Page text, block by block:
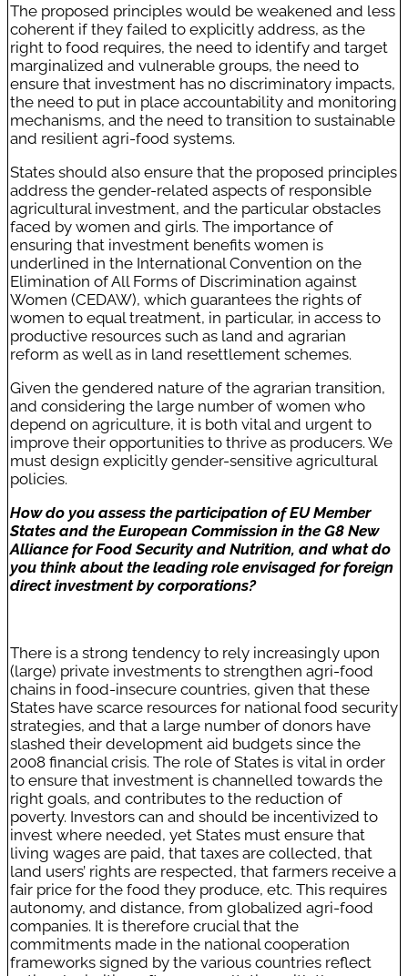
The proposed principles would be weakened and less
coherent if they failed to explicitly address, as the
right to food requires, the need to identify and target
marginalized and vulnerable groups, the need to
ensure that investment has no discriminatory impacts,
the need to put in place accountability and monitoring
mechanisms, and the need to transition to sustainable
and resilient agri-food systems.
States should also ensure that the proposed principles
address the gender-related aspects of responsible
agricultural investment, and the particular obstacles
faced by women and girls. The importance of
ensuring that investment benefits women is
underlined in the International Convention on the
Elimination of All Forms of Discrimination against
Women (CEDAW), which guarantees the rights of
women to equal treatment, in particular, in access to
productive resources such as land and agrarian
reform as well as in land resettlement schemes.
Given the gendered nature of the agrarian transition,
and considering the large number of women who
depend on agriculture, it is both vital and urgent to
improve their opportunities to thrive as producers. We
must design explicitly gender-sensitive agricultural
policies.
How do you assess the participation of EU Member
States and the European Commission in the G8 New
Alliance for Food Security and Nutrition, and what do
you think about the leading role envisaged for foreign
direct investment by corporations?
There is a strong tendency to rely increasingly upon
(large) private investments to strengthen agri-food
chains in food-insecure countries, given that these
States have scarce resources for national food security
strategies, and that a large number of donors have
slashed their development aid budgets since the
2008 financial crisis. The role of States is vital in order
to ensure that investment is channelled towards the
right goals, and contributes to the reduction of
poverty. Investors can and should be incentivized to
invest where needed, yet States must ensure that
living wages are paid, that taxes are collected, that
land users’ rights are respected, that farmers receive a
fair price for the food they produce, etc. This requires
autonomy, and distance, from globalized agri-food
companies. It is therefore crucial that the
commitments made in the national cooperation
frameworks signed by the various countries reflect